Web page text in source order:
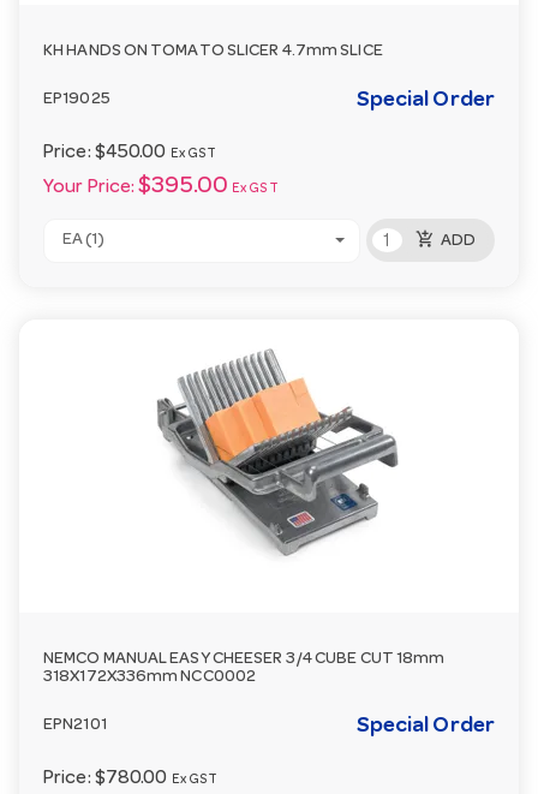
KH HANDS ON TOMATO SLICER 4.7mm SLICE
EP19025 Special Order
Price: $450.00 Ex GST
Your Price: $395.00 Ex GST
EA (1) add_shopping_cart ADD
NEMCO MANUAL EASY CHEESER 3/4 CUBE CUT 18mm
318X172X336mm NCC0002
EPN2101 Special Order
Price: $780.00 Ex GST